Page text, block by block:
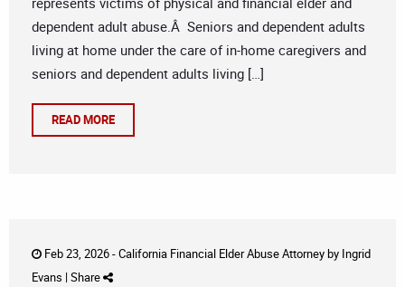
dependent adult abuse.Â Seniors and dependent adults
living at home under the care of in-home caregivers and
seniors and dependent adults living […]
READ MORE
Feb 23, 2026 -California Financial Elder Abuse Attorneyby Ingrid
Evans | Share